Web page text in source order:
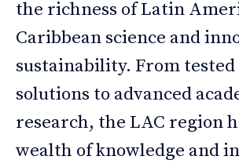
the richness of Latin
Caribbean science and
sustainability. From tested
solutions to advanced
research, the LAC region
wealth of knowledge and